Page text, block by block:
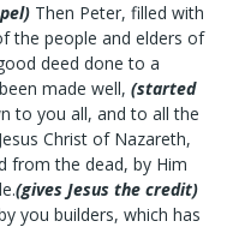
Then Peter, filled with
the people and elders of
deed done to a
made well, (started
to you all, and to all the
Christ of Nazareth,
from the dead, by Him
(gives Jesus the credit)
you builders, which has